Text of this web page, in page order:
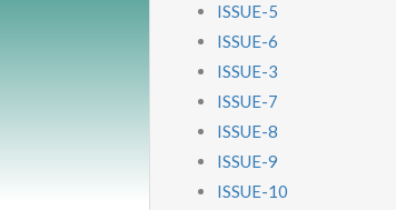
ISSUE-5
ISSUE-6
ISSUE-3
ISSUE-7
ISSUE-8
ISSUE-9
ISSUE-10